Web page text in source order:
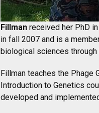
Fillman received her PhD
in fall 2007 and is a
biological sciences
Fillman teaches the Phage
Introduction to Genetics
developed and